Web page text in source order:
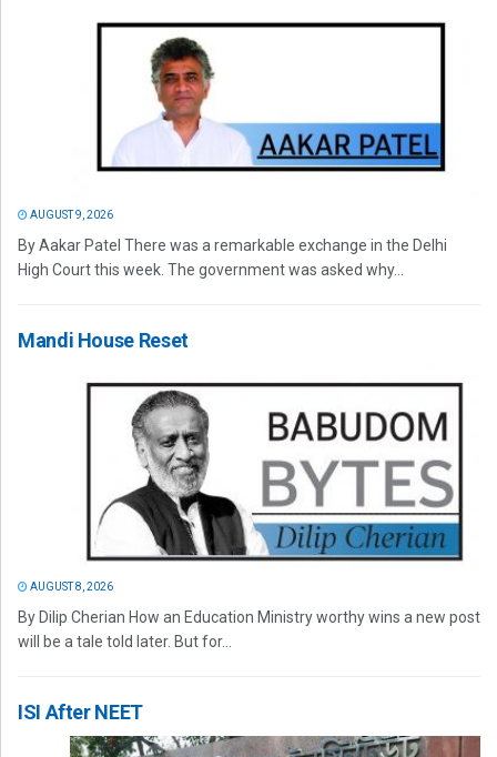
AUGUST 9, 2026
By Aakar Patel There was a remarkable exchange in the Delhi
High Court this week. The government was asked why...
Mandi House Reset
AUGUST 8, 2026
By Dilip Cherian How an Education Ministry worthy wins a new post
will be a tale told later. But for...
ISI After NEET